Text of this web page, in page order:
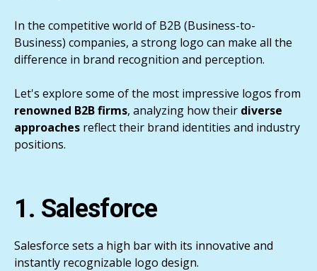
In the competitive world of B2B (Business-to-
Business) companies, a strong logo can make all the
difference in brand recognition and perception.
Let's explore some of the most impressive logos from
renowned B2B firms, analyzing how their diverse
approaches reflect their brand identities and industry
positions.
1. Salesforce
Salesforce sets a high bar with its innovative and
instantly recognizable logo design.